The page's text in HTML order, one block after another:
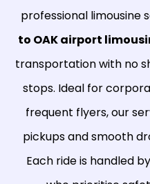
professional limousine
to OAK airport
transportation with no
stops. Ideal for
frequent flyers, our
pickups and smooth
Each ride is handled